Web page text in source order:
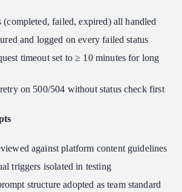
(completed, failed, expired) all handled
and logged on every failed status
timeout set to ≥ 10 minutes for long
on 500/504 without status check first
against platform content guidelines
triggers isolated in testing
structure adopted as team standard